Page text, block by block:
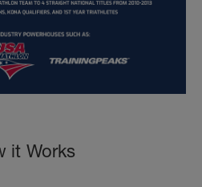
it Works